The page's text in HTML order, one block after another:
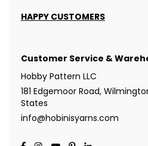
HAPPY CUSTOMERS
Customer Service &
Hobby Pattern LLC
181 Edgemoor Road,
States
info@hobinisyarns.com